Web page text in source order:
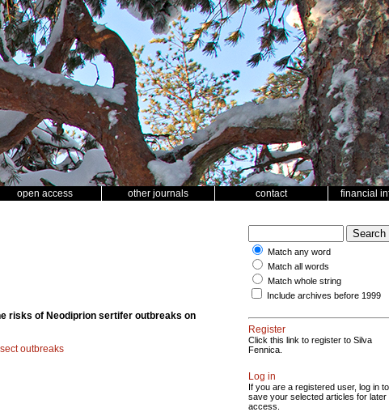
open access other journals contact financial
risks of Neodiprion sertifer outbreaks on
outbreaks
Match any word
Match all words
Match whole string
Include archives before 1999
Register
Click this link to register to Silva
Fennica.
Log in
If you are a registered user, log in to
save your selected articles for later
access.